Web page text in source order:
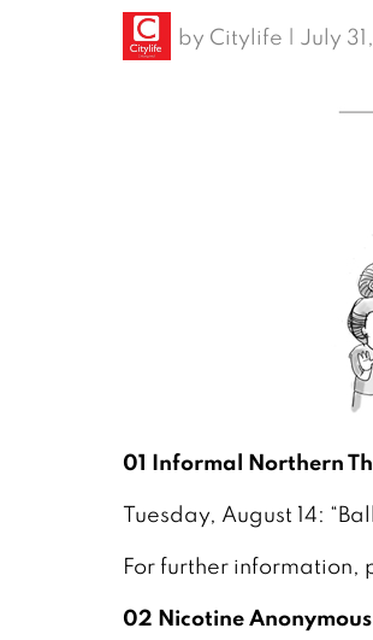
by Citylife | July
01 Informal Northern
Tuesday, August 14:
For further information,
02 Nicotine Anonymous